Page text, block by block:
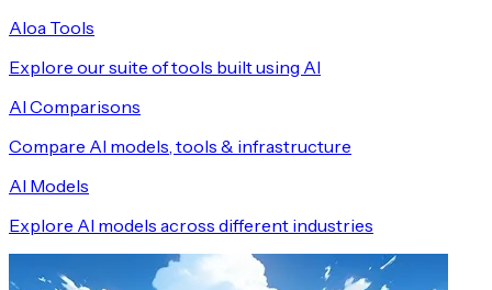
Aloa Tools
Explore our suite of tools built using AI
AI Comparisons
Compare AI models, tools & infrastructure
AI Models
Explore AI models across different industries